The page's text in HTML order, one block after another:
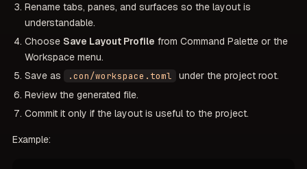
Rename tabs, panes, and surfaces so the layout is
understandable.
Choose Save Layout Profile from Command Palette or the
Workspace menu.
Save as
.con/workspace.toml
under the project root.
Review the generated file.
Commit it only if the layout is useful to the project.
Example: